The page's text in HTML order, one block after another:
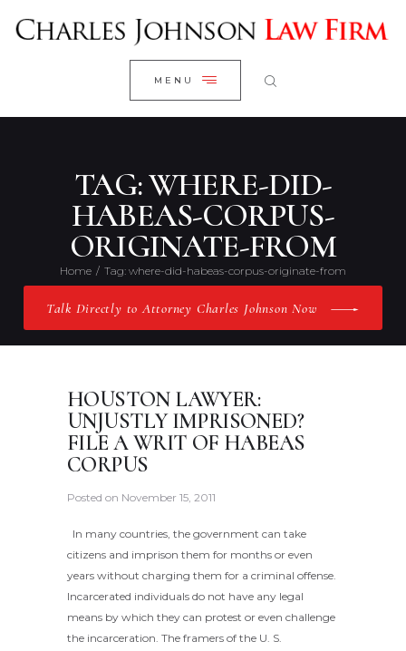
MENU
TAG: WHERE-DID-
HABEAS-CORPUS-
ORIGINATE-FROM
Home Tag: where-did-habeas-corpus-originate-from
Talk Directly to Attorney Charles Johnson Now
CLOSE
WELCOME
RESEARCH YOUR CASE
CLIENT REVIEWS
PRACTICE AREAS
ABOUT US
CONTACT US
HOUSTON LAWYER:
UNJUSTLY IMPRISONED?
FILE A WRIT OF HABEAS
CORPUS
Posted on November 15, 2011
In many countries, the government can take
citizens and imprison them for months or even
years without charging them for a criminal offense.
Incarcerated individuals do not have any legal
means by which they can protest or even challenge
the incarceration. The framers of the U. S.